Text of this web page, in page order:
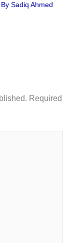
Sadiq Ahmed
Required